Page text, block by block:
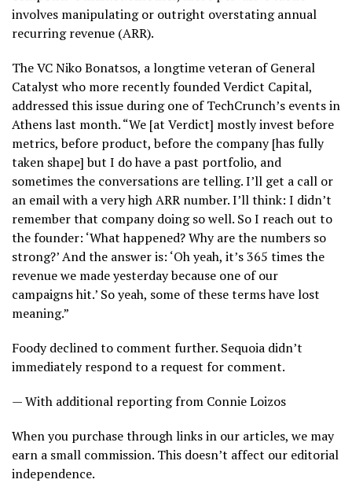
involves manipulating or outright overstating annual
recurring revenue (ARR).
The VC Niko Bonatsos, a longtime veteran of General
Catalyst who more recently founded Verdict Capital,
addressed this issue during one of TechCrunch’s events in
Athens last month. “We [at Verdict] mostly invest before
metrics, before product, before the company [has fully
taken shape] but I do have a past portfolio, and
sometimes the conversations are telling. I’ll get a call or
an email with a very high ARR number. I’ll think: I didn’t
remember that company doing so well. So I reach out to
the founder: ‘What happened? Why are the numbers so
strong?’ And the answer is: ‘Oh yeah, it’s 365 times the
revenue we made yesterday because one of our
campaigns hit.’ So yeah, some of these terms have lost
meaning.”
Foody declined to comment further. Sequoia didn’t
immediately respond to a request for comment.
— With additional reporting from Connie Loizos
When you purchase through links in our articles, we may
earn a small commission. This doesn’t affect our editorial
independence.